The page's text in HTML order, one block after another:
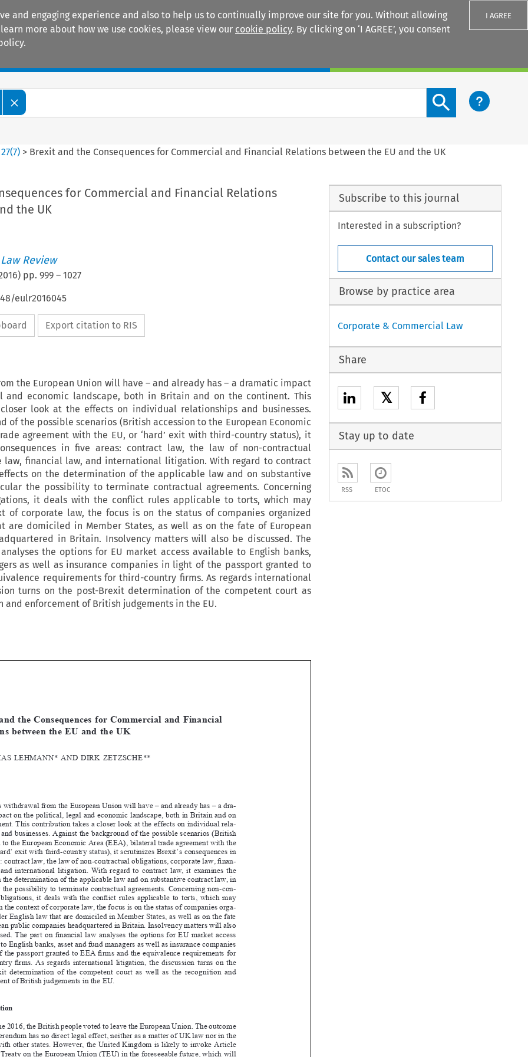
and engaging experience and also to help us to continually improve our site for you. Without allowing
more about how we use cookies, please view our cookie policy. By clicking on ‘I AGREE’, you consent
I AGREE
Search content button
27(7) > Brexit and the Consequences for Commercial and Financial Relations between the EU and the UK
for Commercial and Financial Relations
the UK
Review
) pp. 999– 1027
eulr2016045
Export citation to RIS
the European Union will have – and already has – a dramatic impact
economic landscape, both in Britain and on the continent. This
look at the effects on individual relationships and businesses.
of the possible scenarios (British accession to the European Economic
agreement with the EU, or ‘hard’ exit with third-country status), it
in five areas: contract law, the law of non-contractual
law, financial law, and international litigation. With regard to contract
on the determination of the applicable law and on substantive
the possibility to terminate contractual agreements. Concerning
it deals with the conflict rules applicable to torts, which may
of corporate law, the focus is on the status of companies organized
are domiciled in Member States, as well as on the fate of European
in Britain. Insolvency matters will also be discussed. The
the options for EU market access available to English banks,
as well as insurance companies in light of the passport granted to
requirements for third-country firms. As regards international
turns on the post-Brexit determination of the competent court as
and enforcement of British judgements in the EU.









 









 


 

  







MATTHIAS  LEHMANN*  AND  DIRK  ZETZSCHE**
Abstract
The UK’s withdrawal from the European Union will have – and already has – a dra-
matic impact on the political, legal and economic landscape, both in Britain and on
the continent. This contribution takes a closer look at the effects on individual rela-
tionships and businesses. Against the background of the possible scenarios (British
accession to the European Economic Area (EEA), bilateral trade agreement with the
EU, or ‘hard’ exit with third-country status), it scrutinizes Brexit’s consequences in
five areas: contract law, the law of non-contractual obligations, corporate law, finan-
cial  law,  and  international  litigation.  With  regard  to  contract  law,  it  examines  the
effects on the determination of the applicable law and on substantive contract law, in
particular the possibility to terminate contractual agreements. Concerning non-con-
tractual  obligations,  it  deals  with  the  conflict  rules  applicable  to  torts,  which  may
change. In the context of corporate law, the focus is on the status of companies orga-
nized under English law that are domiciled in Member States, as well as on the fate
of European public companies headquartered in Britain. Insolvency matters will also
be discussed. The part on financial law analyses the options for EU market access
available to English banks, asset and fund managers as well as insurance companies
in light of the passport granted to EEA fi
rms and the equivalence requirements for
third-country firms.  As  regards  international  litigation,  the  discussion  turns  on  the
post-Brexit  determination  of  the  competent  court  as  well  as  the  recognition  and
enforcement of British judgements in the EU.
of the referendum has no direct legal effect, neither as a matter of UK law nor in the
50 of the Treaty on the European Union (TEU) in the foreseeable future, which will
trigger exit negotiations with the remaining 27 Member States. The EU treaties will
cease to apply to the UK after the entry into force of a withdrawal agreement, or fail-
Professor of Law, University of Bonn.
**
Subscribe to this journal
Interested in a subscription?
Contact our sales team
Browse by practice area
Corporate & Commercial Law
Share
𝕏
Stay up to date
RSS ETOC